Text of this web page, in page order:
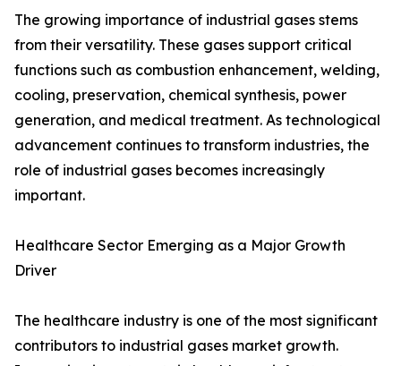
The growing importance of industrial gases stems
from their versatility. These gases support critical
functions such as combustion enhancement, welding,
cooling, preservation, chemical synthesis, power
generation, and medical treatment. As technological
advancement continues to transform industries, the
role of industrial gases becomes increasingly
important.
Healthcare Sector Emerging as a Major Growth
Driver
The healthcare industry is one of the most significant
contributors to industrial gases market growth.